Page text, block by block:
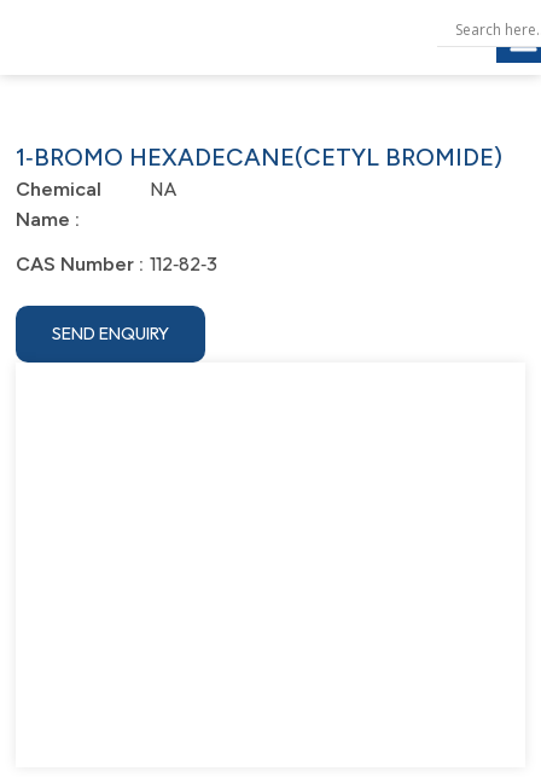
1‐BROMO HEXADECANE(CETYL BROMIDE)
Chemical
Name :
NA
CAS Number : 112‐82‐3
SEND ENQUIRY